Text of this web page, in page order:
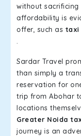
without
affordability is
offer, such as taxi
.
Sardar Travel
than simply a
reservation for
trip from Abohar
locations
Greater Noida
journey is an